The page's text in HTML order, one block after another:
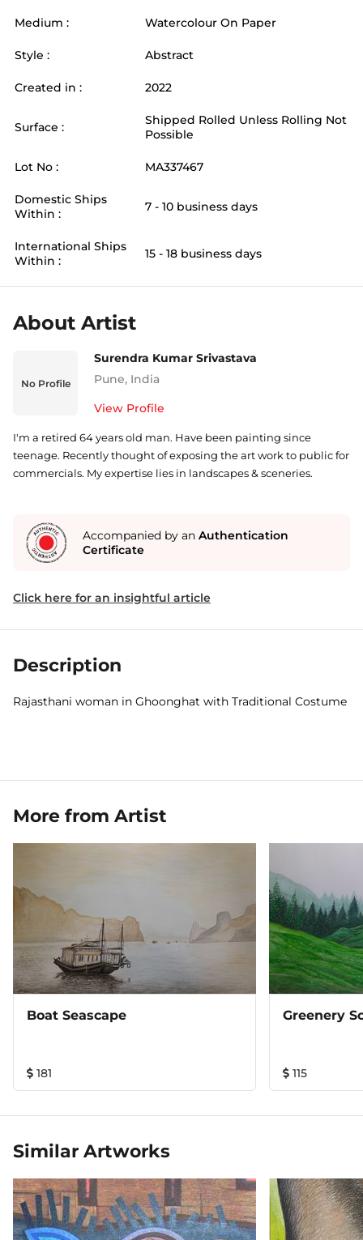
Medium : Watercolour On Paper
Style : Abstract
Created in : 2022
Surface :
Shipped Rolled Unless Rolling Not
Possible
Lot No : MA337467
Domestic Ships
Within :
7 - 10 business days
International Ships
Within :
15 - 18 business days
About Artist
No Profile
Surendra Kumar Srivastava
Pune, India
View Profile
I'm a retired 64 years old man. Have been painting since
teenage. Recently thought of exposing the art work to public for
commercials. My expertise lies in landscapes & sceneries.
Accompanied by an Authentication
Certificate
Click here for an insightful article
Description
Rajasthani woman in Ghoonghat with Traditional Costume
More from Artist
Boat Seascape
181
Greenery
115
Similar Artworks